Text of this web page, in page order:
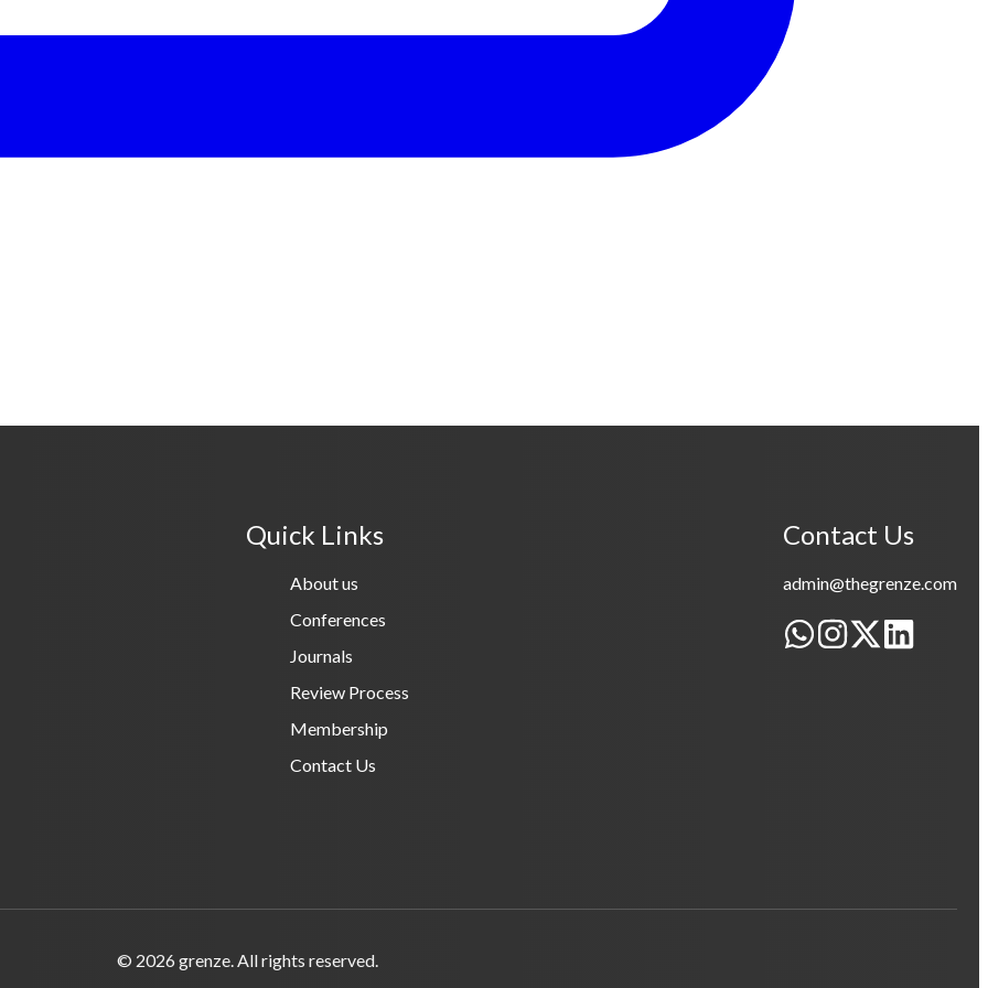
Quick Links
About us
Conferences
Journals
Review Process
Membership
Contact Us
Contact Us
admin@thegrenze.com
© 2026 grenze. All rights reserved.